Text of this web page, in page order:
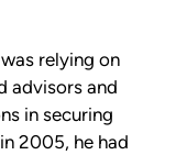
relying on
advisors and
in securing
2005, he had